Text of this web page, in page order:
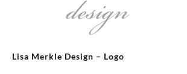
Lisa Merkle Design – Logo